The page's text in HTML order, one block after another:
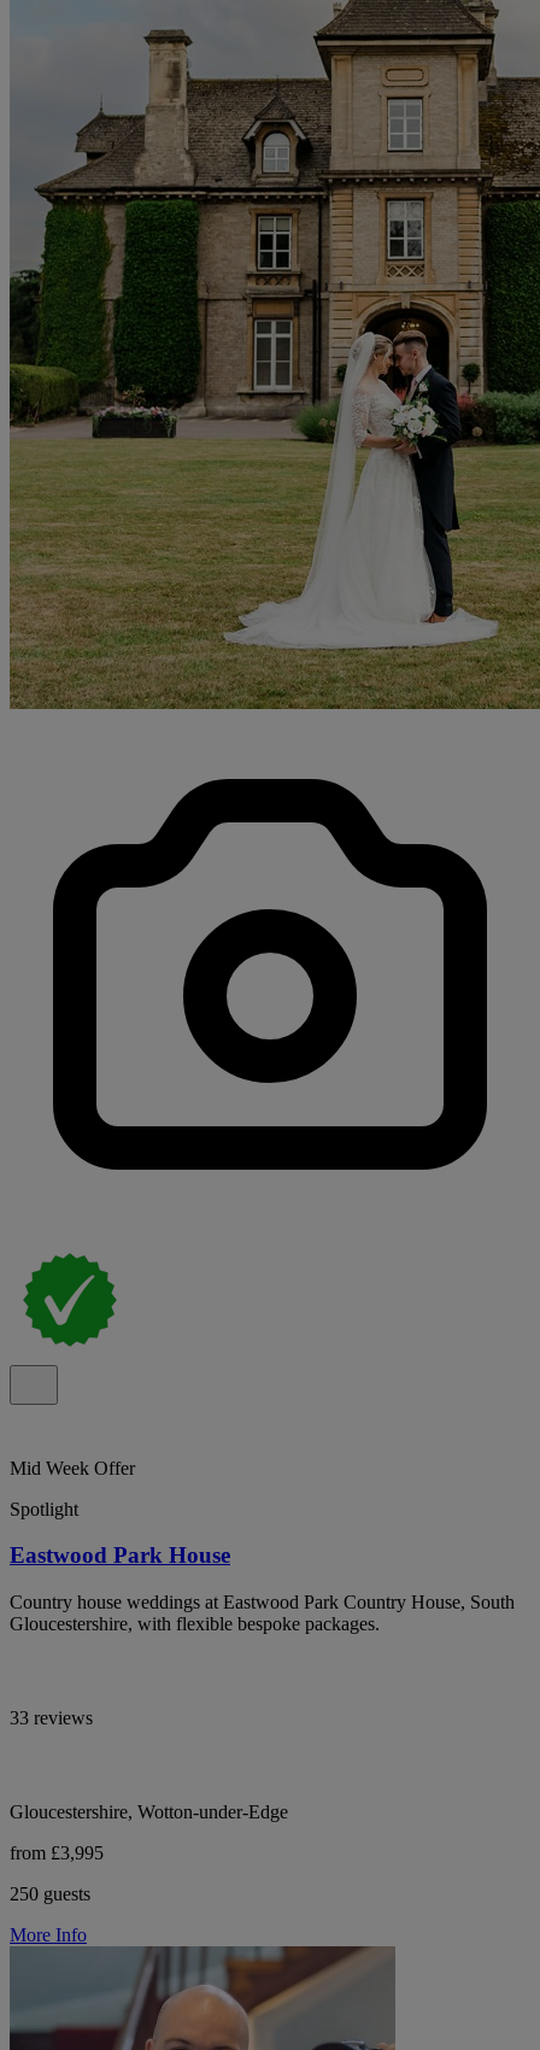
Mid Week Offer
Spotlight
Eastwood Park House
Country house weddings at Eastwood Park Country House, South
Gloucestershire, with flexible bespoke packages.
33 reviews
Gloucestershire, Wotton-under-Edge
from £3,995
250 guests
More Info